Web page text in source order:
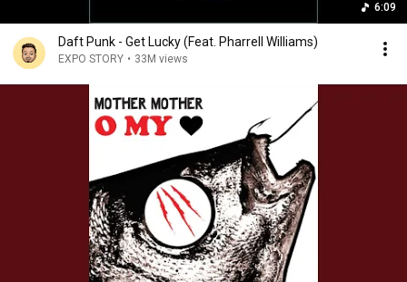
6:09
Daft Punk - Get Lucky (Feat. Pharrell Williams)
EXPO STORY • 33M views